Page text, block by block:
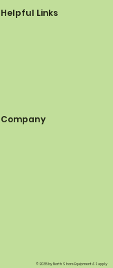
Helpful Links
Company
© 2035 by North Shore Equipment & Supply